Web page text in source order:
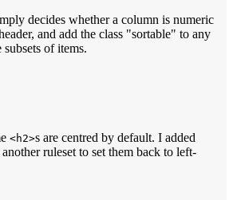
decides whether a column is numeric
and add the class "sortable" to any
of items.
<h2>s are centred by default. I added
ruleset to set them back to left-